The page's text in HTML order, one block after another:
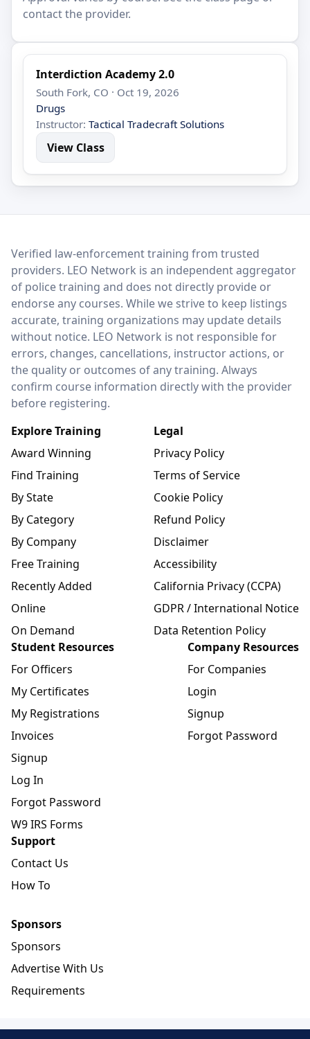
contact the provider.
Interdiction Academy 2.0
South Fork, CO · Oct 19, 2026
Drugs
Instructor:Tactical Tradecraft Solutions
View Class
LEO Network
Verified law-enforcement training from trusted
providers. LEO Network is an independent aggregator
of police training and does not directly provide or
endorse any courses. While we strive to keep listings
accurate, training organizations may update details
without notice. LEO Network is not responsible for
errors, changes, cancellations, instructor actions, or
the quality or outcomes of any training. Always
confirm course information directly with the provider
before registering.
Explore Training
Award Winning
Find Training
By State
By Category
By Company
Free Training
Recently Added
Online
On Demand
Legal
Privacy Policy
Terms of Service
Cookie Policy
Refund Policy
Disclaimer
Accessibility
California Privacy (CCPA)
GDPR / International Notice
Data Retention Policy
Student Resources
For Officers
My Certificates
My Registrations
Invoices
Signup
Log In
Forgot Password
W9 IRS Forms
Company Resources
For Companies
Login
Signup
Forgot Password
Support
Contact Us
How To
Sponsors
Sponsors
Advertise With Us
Requirements